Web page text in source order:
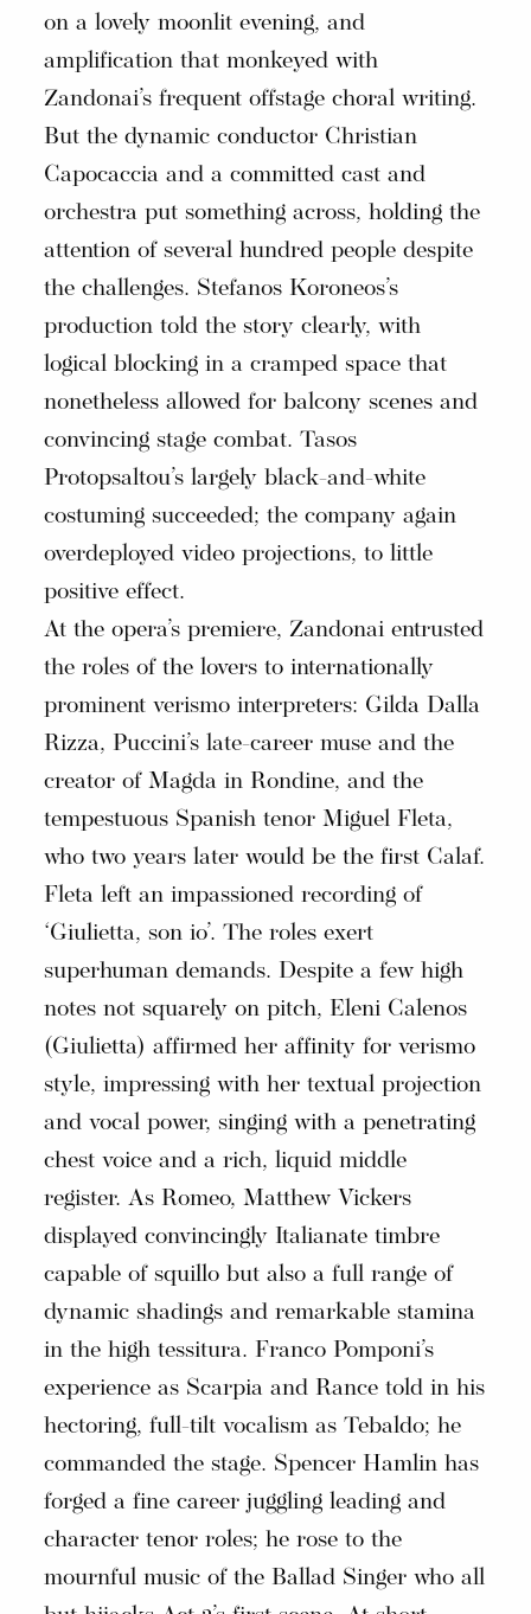
on a lovely moonlit evening, and
amplification that monkeyed with
Zandonai’s frequent offstage choral writing.
But the dynamic conductor Christian
Capocaccia and a committed cast and
orchestra put something across, holding the
attention of several hundred people despite
the challenges. Stefanos Koroneos’s
production told the story clearly, with
logical blocking in a cramped space that
nonetheless allowed for balcony scenes and
convincing stage combat. Tasos
Protopsaltou’s largely black-and-white
costuming succeeded; the company again
overdeployed video projections, to little
positive effect.
At the opera’s premiere, Zandonai entrusted
the roles of the lovers to internationally
prominent verismo interpreters: Gilda Dalla
Rizza, Puccini’s late-career muse and the
creator of Magda in Rondine, and the
tempestuous Spanish tenor Miguel Fleta,
who two years later would be the first Calaf.
Fleta left an impassioned recording of
‘Giulietta, son io’. The roles exert
superhuman demands. Despite a few high
notes not squarely on pitch, Eleni Calenos
(Giulietta) affirmed her affinity for verismo
style, impressing with her textual projection
and vocal power, singing with a penetrating
chest voice and a rich, liquid middle
register. As Romeo, Matthew Vickers
displayed convincingly Italianate timbre
capable of squillo but also a full range of
dynamic shadings and remarkable stamina
in the high tessitura. Franco Pomponi’s
experience as Scarpia and Rance told in his
hectoring, full-tilt vocalism as Tebaldo; he
commanded the stage. Spencer Hamlin has
forged a fine career juggling leading and
character tenor roles; he rose to the
mournful music of the Ballad Singer who all